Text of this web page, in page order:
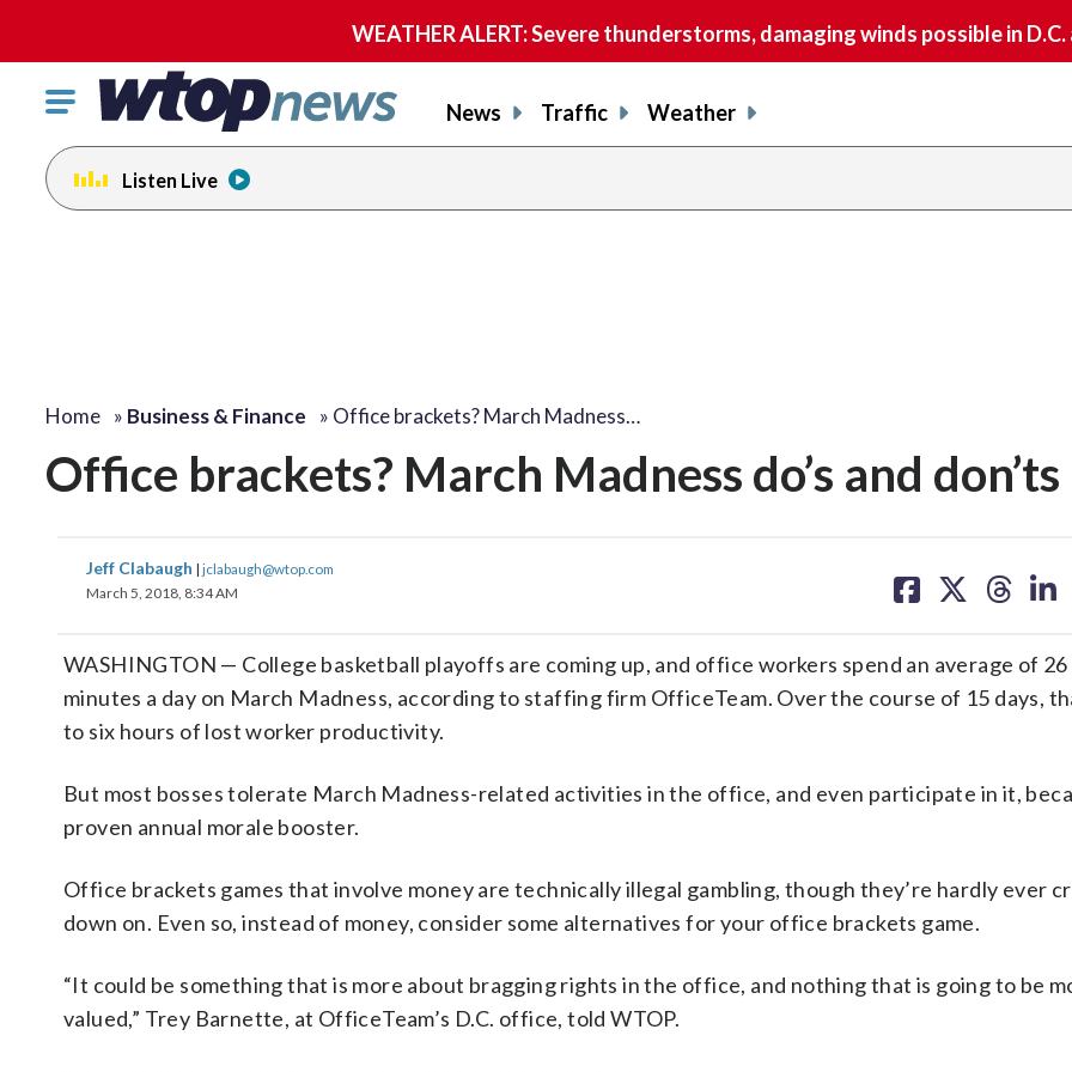
WEATHER ALERT: Severe thunderstorms, damaging winds possible in
Click
toggle
navigation
menu.
News Traffic Weather
Listen Live
Home » Business & Finance » Office brackets? March Madness…
Office brackets? March Madness do’s and don’ts
Jeff Clabaugh | jclabaugh@wtop.com
March 5, 2018, 8:34 AM
on on on on
WASHINGTON — College basketball playoffs are coming up, and office workers spend an average of
minutes a day on March Madness, according to staffing firm OfficeTeam. Over the course of 15 days,
to six hours of lost worker productivity.
But most bosses tolerate March Madness-related activities in the office, and even participate in it,
proven annual morale booster.
Office brackets games that involve money are technically illegal gambling, though they’re hardly ever
down on. Even so, instead of money, consider some alternatives for your office brackets game.
“It could be something that is more about bragging rights in the office, and nothing that is going to be
valued,” Trey Barnette, at OfficeTeam’s D.C. office, told WTOP.